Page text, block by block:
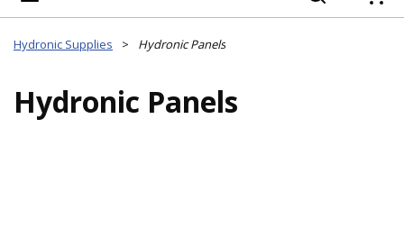
Hydronic Supplies > Hydronic Panels
Hydronic Panels